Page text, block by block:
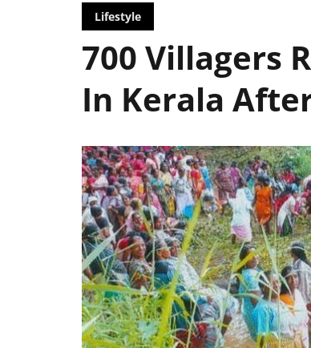
Lifestyle
700 Villagers
In Kerala